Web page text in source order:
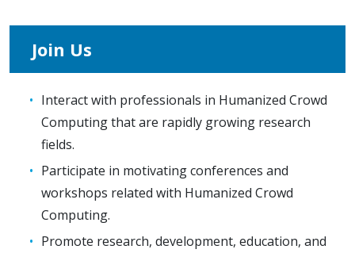
Join Us
Interact with professionals in Humanized Crowd
Computing that are rapidly growing research
fields.
Participate in motivating conferences and
workshops related with Humanized Crowd
Computing.
Promote research, development, education, and